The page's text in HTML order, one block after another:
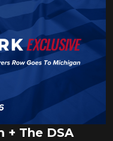
+ The DSA